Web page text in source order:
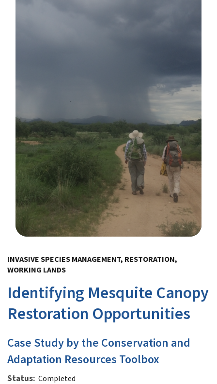
INVASIVE SPECIES MANAGEMENT, RESTORATION,
WORKING LANDS
Identifying Mesquite Canopy
Restoration Opportunities
Case Study by the Conservation and
Adaptation Resources Toolbox
Status Completed